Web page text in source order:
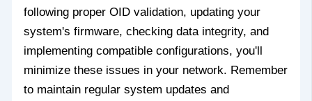
following proper OID validation, updating your
system's firmware, checking data integrity, and
implementing compatible configurations, you'll
minimize these issues in your network. Remember
to maintain regular system updates and